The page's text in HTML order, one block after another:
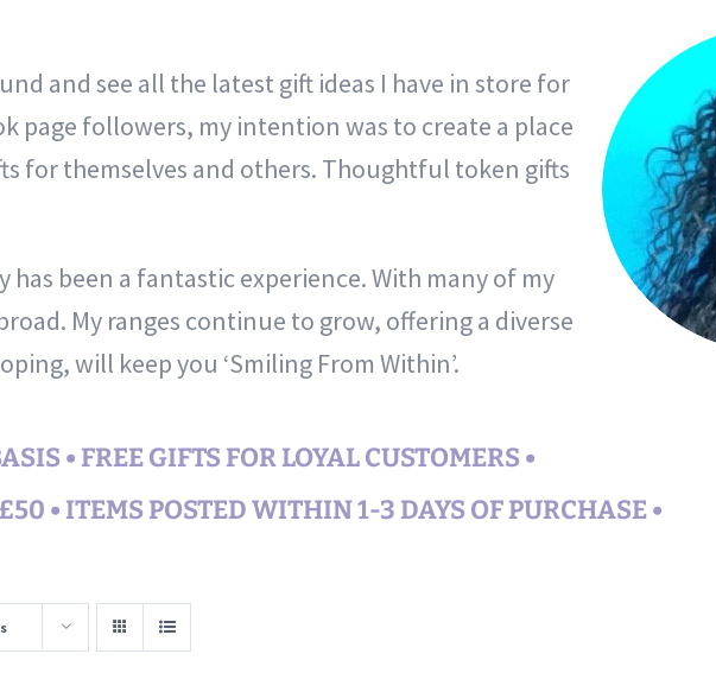
and see all the latest gift ideas I have in store for
page followers, my intention was to create a place
for themselves and others. Thoughtful token gifts
been a fantastic experience. With many of my
My ranges continue to grow, offering a diverse
will keep you ‘Smiling From Within’.
• FREE GIFTS FOR LOYAL CUSTOMERS •
• ITEMS POSTED WITHIN 1-3 DAYS OF PURCHASE •